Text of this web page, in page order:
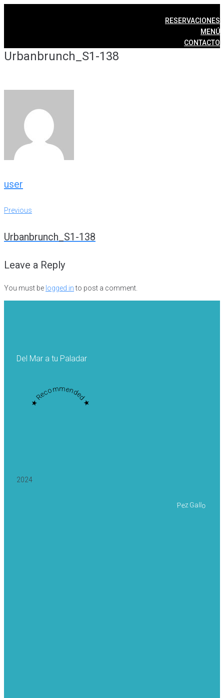
RESERVACIONES
MENÚ
CONTACTO
Urbanbrunch_S1-138
user
Post
Previous
Previous
Urbanbrunch_S1-138
Leave a Reply
You must be logged into post a comment.
Del Mar a tu Paladar
★ Recommended ★
2024
Pez Gallo